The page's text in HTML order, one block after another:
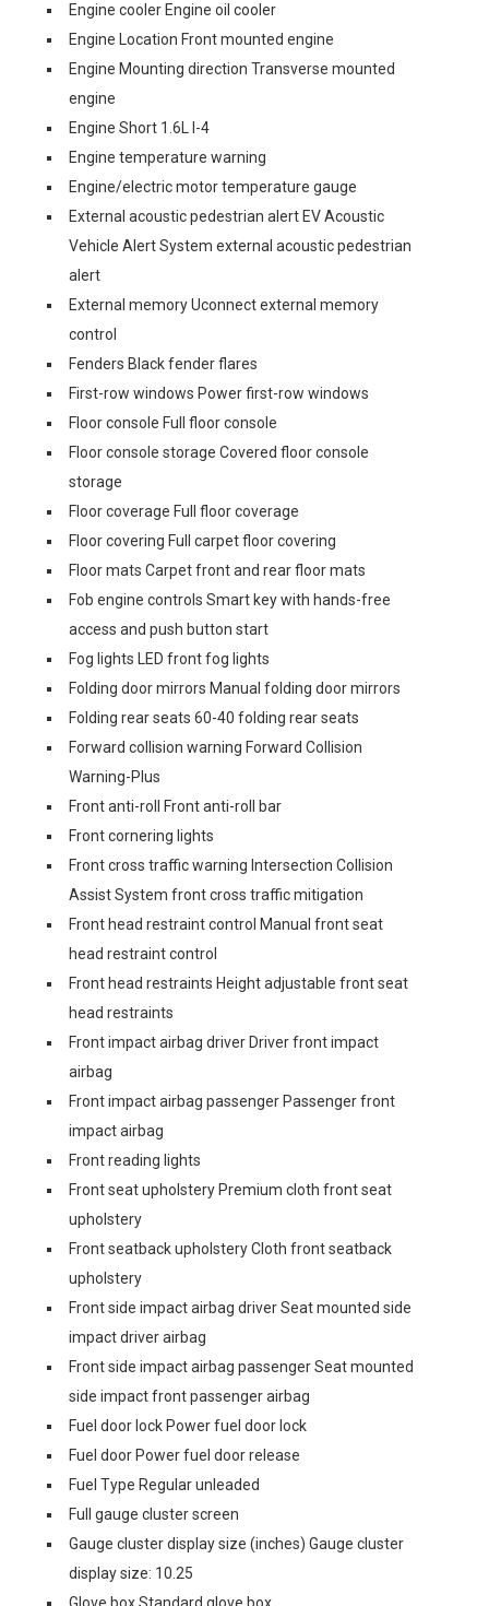
Engine cooler Engine oil cooler
Engine Location Front mounted engine
Engine Mounting direction Transverse mounted
engine
Engine Short 1.6L I-4
Engine temperature warning
Engine/electric motor temperature gauge
External acoustic pedestrian alert EV Acoustic
Vehicle Alert System external acoustic pedestrian
alert
External memory Uconnect external memory
control
Fenders Black fender flares
First-row windows Power first-row windows
Floor console Full floor console
Floor console storage Covered floor console
storage
Floor coverage Full floor coverage
Floor covering Full carpet floor covering
Floor mats Carpet front and rear floor mats
Fob engine controls Smart key with hands-free
access and push button start
Fog lights LED front fog lights
Folding door mirrors Manual folding door mirrors
Folding rear seats 60-40 folding rear seats
Forward collision warning Forward Collision
Warning-Plus
Front anti-roll Front anti-roll bar
Front cornering lights
Front cross traffic warning Intersection Collision
Assist System front cross traffic mitigation
Front head restraint control Manual front seat
head restraint control
Front head restraints Height adjustable front seat
head restraints
Front impact airbag driver Driver front impact
airbag
Front impact airbag passenger Passenger front
impact airbag
Front reading lights
Front seat upholstery Premium cloth front seat
upholstery
Front seatback upholstery Cloth front seatback
upholstery
Front side impact airbag driver Seat mounted side
impact driver airbag
Front side impact airbag passenger Seat mounted
side impact front passenger airbag
Fuel door lock Power fuel door lock
Fuel door Power fuel door release
Fuel Type Regular unleaded
Full gauge cluster screen
Gauge cluster display size (inches) Gauge cluster
display size: 10.25